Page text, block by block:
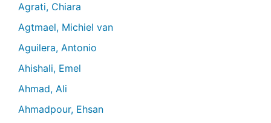
Agrati, Chiara
Agtmael, Michiel van
Aguilera, Antonio
Ahishali, Emel
Ahmad, Ali
Ahmadpour, Ehsan